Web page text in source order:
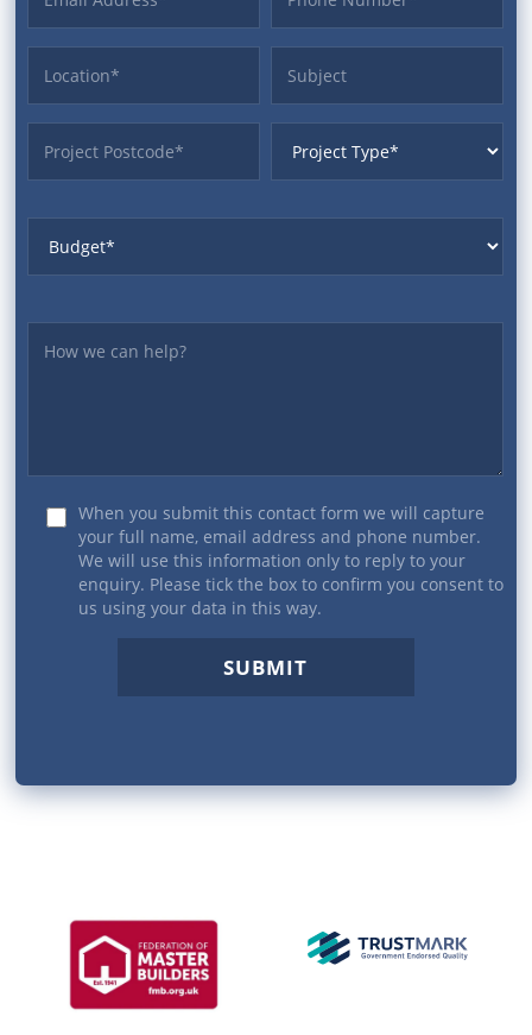
Location Subject
ProjectPostcode ProjectType
When you submit this contact form we will capture
your full name, email address and phone number.
We will use this information only to reply to your
enquiry. Please tick the box to confirm you consent to
us using your data in this way.